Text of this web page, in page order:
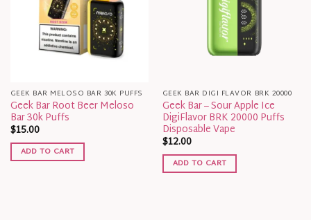
GEEK BAR MELOSO BAR 30K PUFFS
Geek Bar Root Beer Meloso
Bar 30k Puffs
$15.00
ADD TO CART
GEEK BAR DIGI FLAVOR BRK 20000
Geek Bar – Sour Apple Ice
DigiFlavor BRK 20000 Puffs
Disposable Vape
$12.00
ADD TO CART